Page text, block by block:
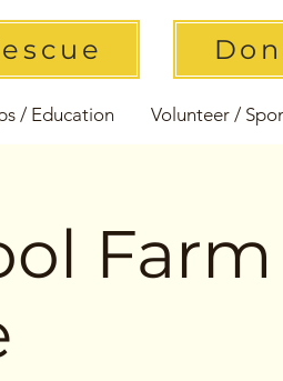
/ Education Volunteer /
Farm